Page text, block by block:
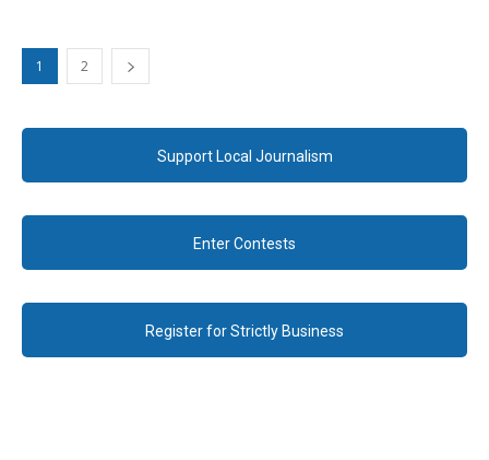
1 2
Support Local Journalism
Enter Contests
Register for Strictly Business